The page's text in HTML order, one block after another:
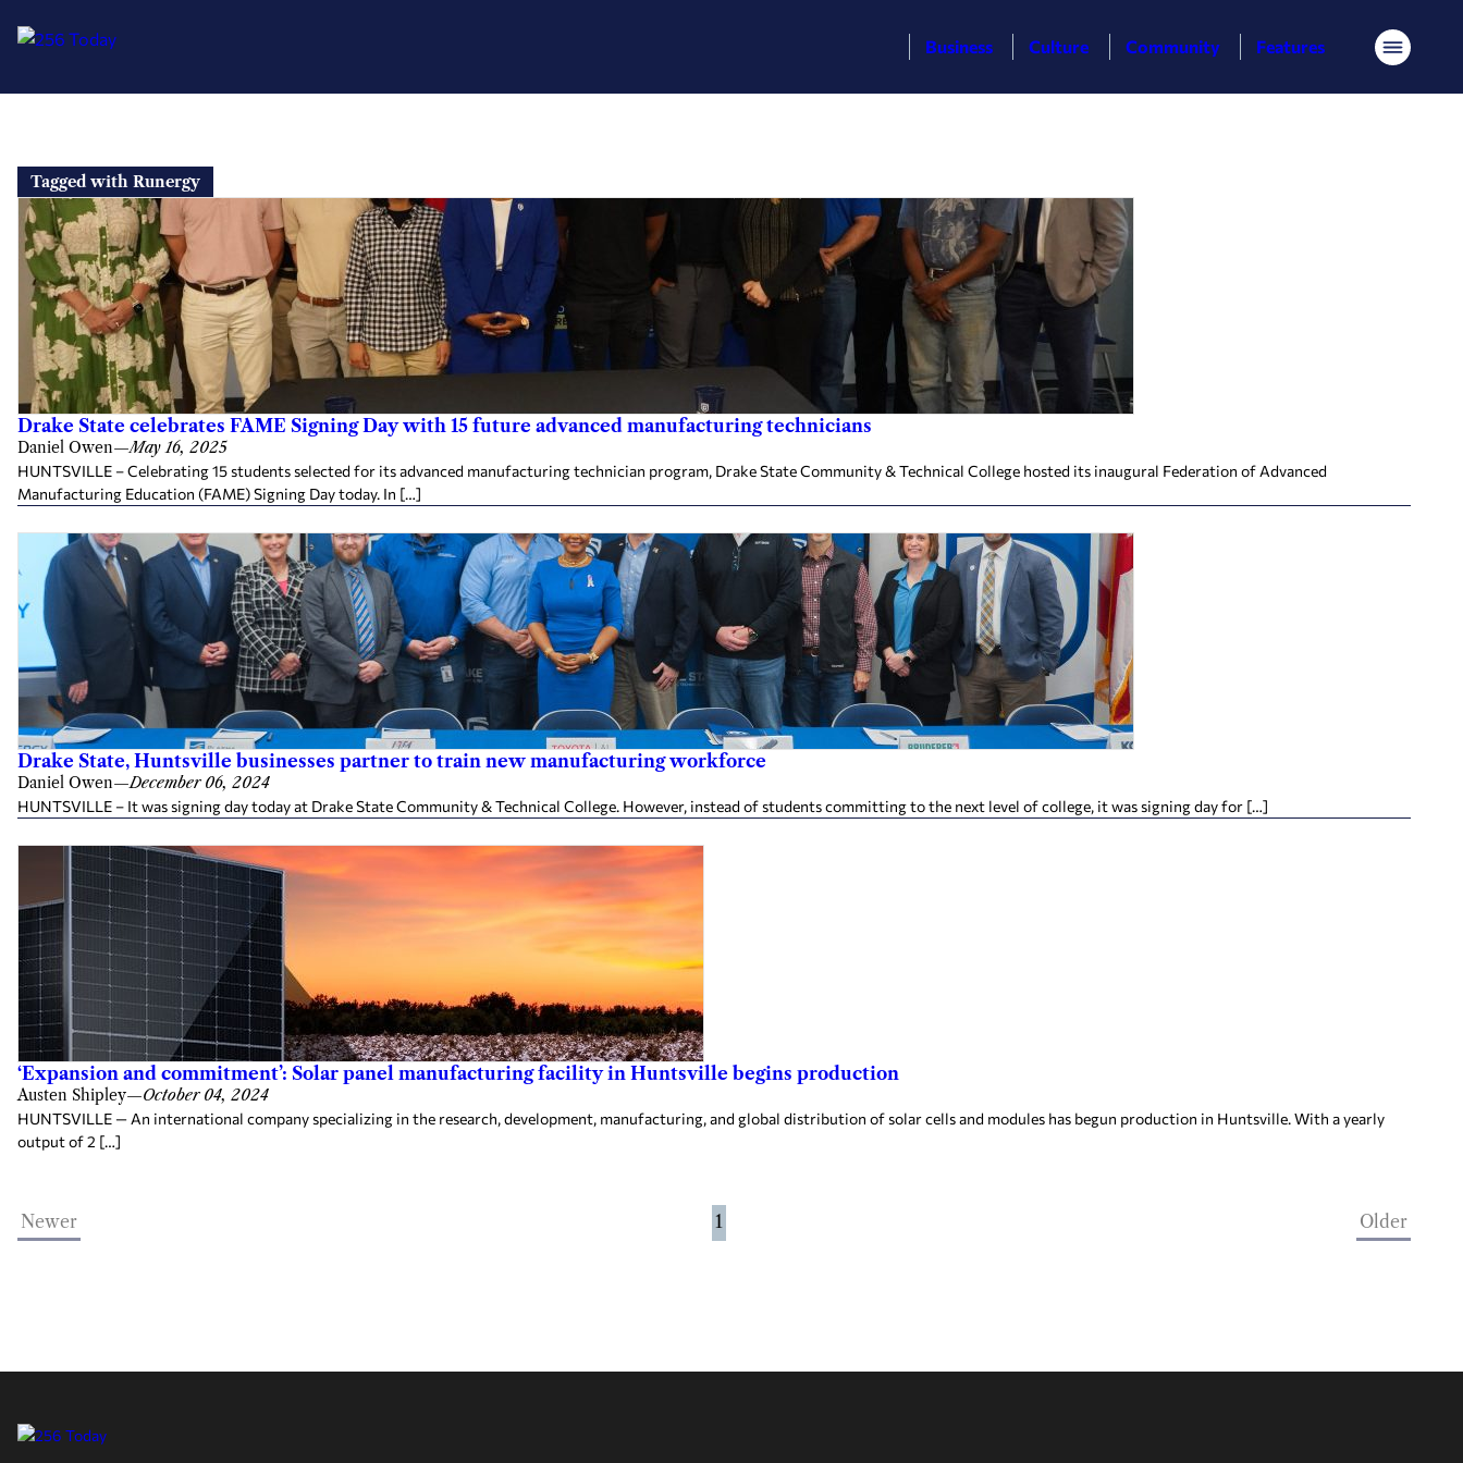
content
Business Culture Community Features Menu
Tagged with Runergy
Drake State celebrates FAME Signing Day with 15 future advanced manufacturing technicians
Daniel Owen—May 16, 2025
HUNTSVILLE – Celebrating 15 students selected for its advanced manufacturing technician program, Drake State Community & Technical College hosted its inaugural Federation of Advanced
Manufacturing Education (FAME) Signing Day today. In […]
Drake State, Huntsville businesses partner to train new manufacturing workforce
Daniel Owen—December 06, 2024
HUNTSVILLE – It was signing day today at Drake State Community & Technical College. However, instead of students committing to the next level of college, it was signing day for […]
‘Expansion and commitment’: Solar panel manufacturing facility in Huntsville begins production
Austen Shipley—October 04, 2024
HUNTSVILLE — An international company specializing in the research, development, manufacturing, and global distribution of solar cells and modules has begun production in Huntsville. With a yearly
output of 2 […]
Newer 1 Older